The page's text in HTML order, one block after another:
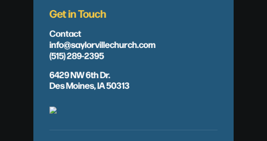
Get in Touch
Contact
info@saylorvillechurch.com
(515) 289-2395
6429 NW 6th Dr.
Des Moines, IA 50313